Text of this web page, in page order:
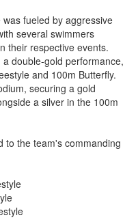
fueled by aggressive
several swimmers
their respective events.
double-gold performance,
and 100m Butterfly.
securing a gold
a silver in the 100m
to the team's commanding